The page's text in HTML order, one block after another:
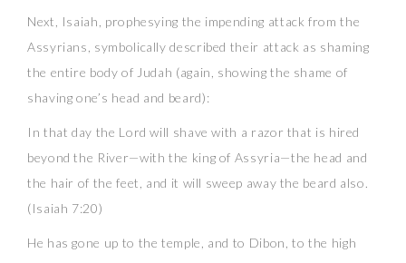
Next, Isaiah, prophesying the impending attack from the
Assyrians, symbolically described their attack as shaming
the entire body of Judah (again, showing the shame of
shaving one’s head and beard):
In that day the Lord will shave with a razor that is hired
beyond the River—with the king of Assyria—the head and
the hair of the feet, and it will sweep away the beard also.
(Isaiah 7:20)
He has gone up to the temple, and to Dibon, to the high